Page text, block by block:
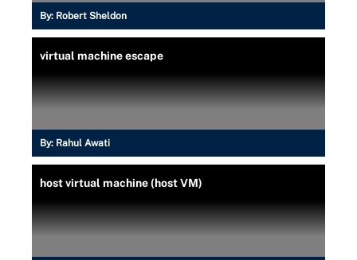
By: Robert Sheldon
virtual machine escape
By: Rahul Awati
host virtual machine (host VM)